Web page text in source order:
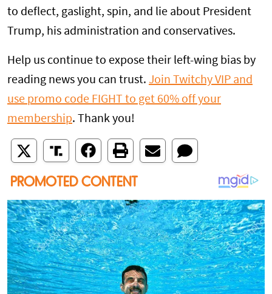
to deflect, gaslight, spin, and lie about President
Trump, his administration and conservatives.
Help us continue to expose their left-wing bias by
reading news you can trust. Join Twitchy VIP and
use promo code FIGHT to get 60% off your
membership. Thank you!